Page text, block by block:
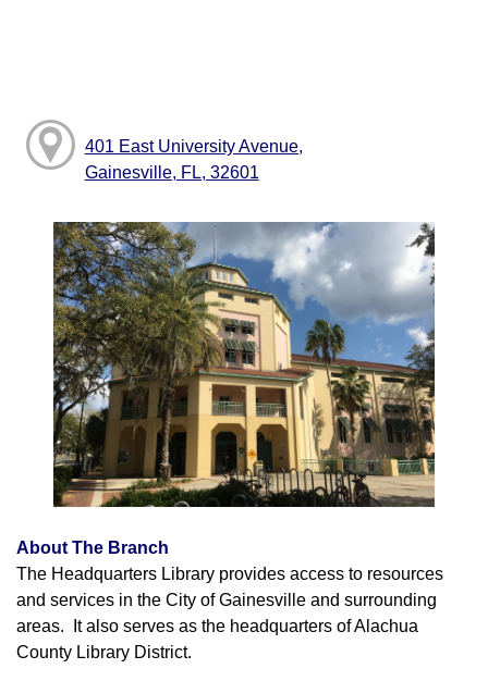
401 East University Avenue,
Gainesville, FL, 32601
About The Branch
The Headquarters Library provides access to resources
and services in the City of Gainesville and surrounding
areas. It also serves as the headquarters of Alachua
County Library District.